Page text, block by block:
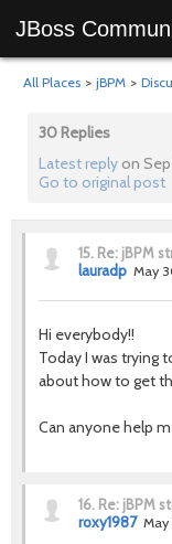
JBoss
All Places > jBPM >
30 Replies
Latest reply on Sep
Go to original post
15. Re: jBPM
lauradp May
Hi everybody!!
Today I was trying
about how to get
Can anyone help
16. Re: jBPM
roxy1987 May